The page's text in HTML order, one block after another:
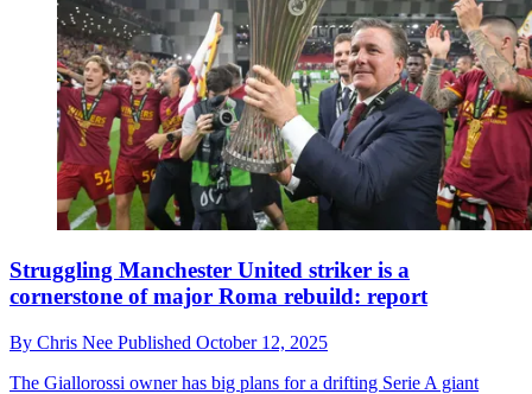
Struggling Manchester United striker is a
cornerstone of major Roma rebuild: report
By Chris Nee Published October 12, 2025
The Giallorossi owner has big plans for a drifting Serie A giant